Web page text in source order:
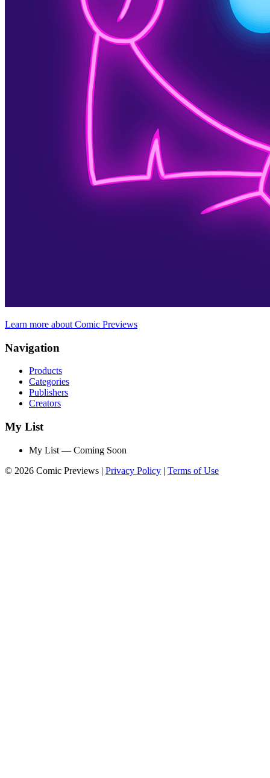
Learn more about Comic Previews
Navigation
Products
Categories
Publishers
Creators
My List
My List — Coming Soon
© 2026 Comic Previews | Privacy Policy | Terms of Use